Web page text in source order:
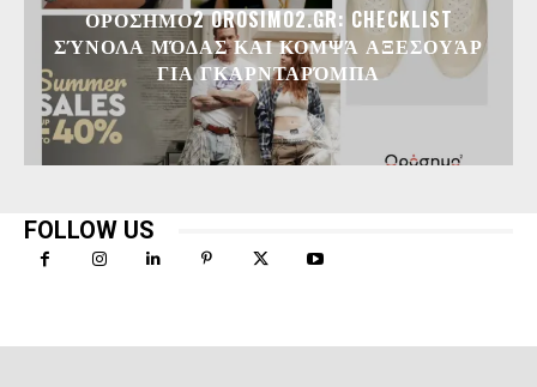
ΟΡΟΣΗΜΟ2 OROSIMO2.GR: CHECKLIST
ΣΎΝΟΛΑ ΜΌΔΑΣ ΚΑΙ ΚΟΜΨΆ ΑΞΕΣΟΥΆΡ
ΓΙΑ ΓΚΑΡΝΤΑΡΌΜΠΑ
FOLLOW US